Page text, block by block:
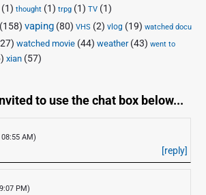
(1) thought (1) trpg (1) TV (1)
(158) vaping (80) VHS (2) vlog (19) watched docu
watched movie (44) weather(43) went to
xian (57)
to use the chat box below...
AM)
[reply]
PM)